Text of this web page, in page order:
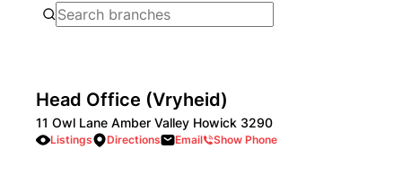
Head Office (Vryheid)
11 Owl Lane Amber Valley Howick 3290
Listings Directions Email Show Phone